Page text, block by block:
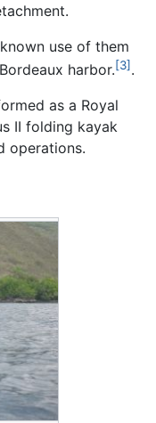
use of them
harbor.[3] .
as a Royal
II folding kayak
operations.